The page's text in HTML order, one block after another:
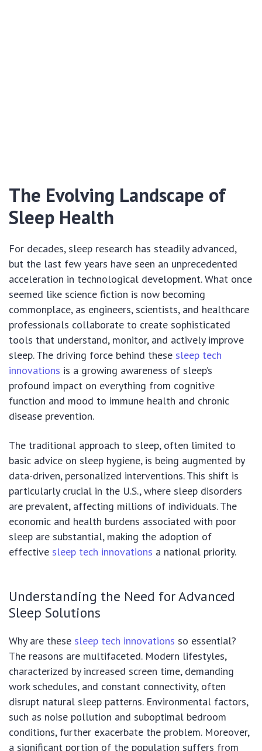
The Evolving Landscape of
Sleep Health
For decades, sleep research has steadily advanced,
but the last few years have seen an unprecedented
acceleration in technological development. What once
seemed like science fiction is now becoming
commonplace, as engineers, scientists, and healthcare
professionals collaborate to create sophisticated
tools that understand, monitor, and actively improve
sleep. The driving force behind these sleep tech
innovations is a growing awareness of sleep’s
profound impact on everything from cognitive
function and mood to immune health and chronic
disease prevention.
The traditional approach to sleep, often limited to
basic advice on sleep hygiene, is being augmented by
data-driven, personalized interventions. This shift is
particularly crucial in the U.S., where sleep disorders
are prevalent, affecting millions of individuals. The
economic and health burdens associated with poor
sleep are substantial, making the adoption of
effective sleep tech innovations a national priority.
Understanding the Need for Advanced
Sleep Solutions
Why are these sleep tech innovations so essential?
The reasons are multifaceted. Modern lifestyles,
characterized by increased screen time, demanding
work schedules, and constant connectivity, often
disrupt natural sleep patterns. Environmental factors,
such as noise pollution and suboptimal bedroom
conditions, further exacerbate the problem. Moreover,
a significant portion of the population suffers from